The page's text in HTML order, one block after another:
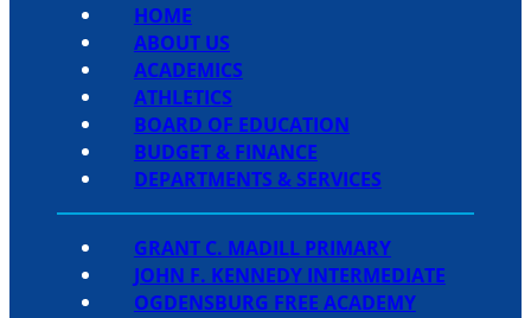
HOME
ABOUT US
ACADEMICS
ATHLETICS
BOARD OF EDUCATION
BUDGET & FINANCE
DEPARTMENTS & SERVICES
GRANT C. MADILL PRIMARY
JOHN F. KENNEDY INTERMEDIATE
OGDENSBURG FREE ACADEMY